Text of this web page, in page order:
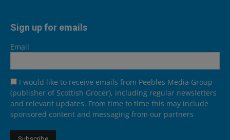
Sign up for emails
Email
I would like to receive emails from Peebles Media Group
(publisher of Scottish Grocer), including regular newsletters
and relevant updates. From time to time this may include
sponsored content and messaging from our partners